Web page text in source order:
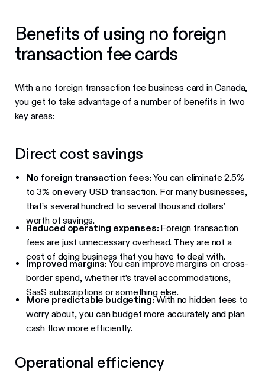
Benefits of using no foreign
transaction fee cards
With a no foreign transaction fee business card in Canada,
you get to take advantage of a number of benefits in two
key areas:
Direct cost savings
No foreign transaction fees: You can eliminate 2.5%
to 3% on every USD transaction. For many businesses,
that’s several hundred to several thousand dollars’
worth of savings.
Reduced operating expenses: Foreign transaction
fees are just unnecessary overhead. They are not a
cost of doing business that you have to deal with.
Improved margins: You can improve margins on cross-
border spend, whether it’s travel accommodations,
SaaS subscriptions or something else.
More predictable budgeting:With no hidden fees to
worry about, you can budget more accurately and plan
cash flow more efficiently.
Operational efficiency